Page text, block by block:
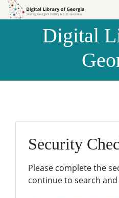
Skip to
Skip to
Digital
Security
Please complete the
continue to search